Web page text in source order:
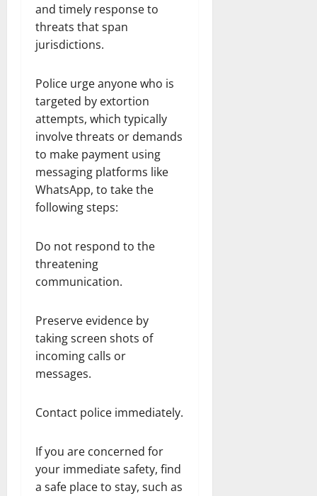
and timely response to
threats that span
jurisdictions.
Police urge anyone who is
targeted by extortion
attempts, which typically
involve threats or demands
to make payment using
messaging platforms like
WhatsApp, to take the
following steps:
Do not respond to the
threatening
communication.
Preserve evidence by
taking screen shots of
incoming calls or
messages.
Contact police immediately.
If you are concerned for
your immediate safety, find
a safe place to stay, such as